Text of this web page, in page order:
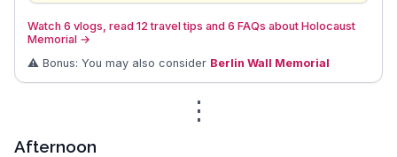
Watch 6 vlogs, read 12 travel tips and 6 FAQs about Holocaust
Memorial→
⚠️ Bonus: You may also consider Berlin Wall Memorial
⋮
Afternoon